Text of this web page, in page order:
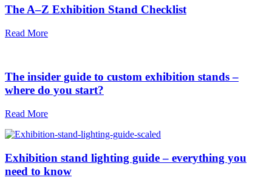
The A–Z Exhibition Stand Checklist
Read More
The insider guide to custom exhibition stands –
where do you start?
Read More
Exhibition stand lighting guide – everything you
need to know